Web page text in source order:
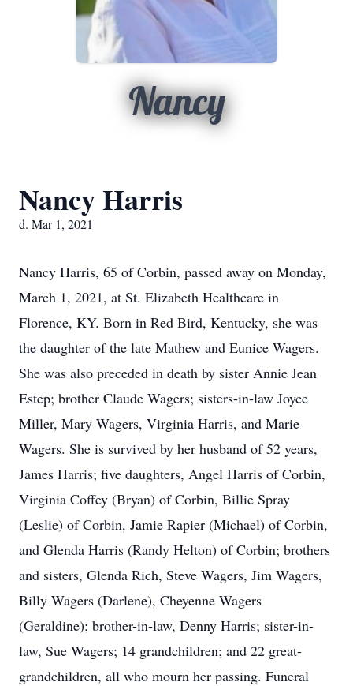
Nancy
Nancy Harris
d. Mar 1, 2021
Nancy Harris, 65 of Corbin, passed away on Monday,
March 1, 2021, at St. Elizabeth Healthcare in
Florence, KY. Born in Red Bird, Kentucky, she was
the daughter of the late Mathew and Eunice Wagers.
She was also preceded in death by sister Annie Jean
Estep; brother Claude Wagers; sisters-in-law Joyce
Miller, Mary Wagers, Virginia Harris, and Marie
Wagers. She is survived by her husband of 52 years,
James Harris; five daughters, Angel Harris of Corbin,
Virginia Coffey (Bryan) of Corbin, Billie Spray
(Leslie) of Corbin, Jamie Rapier (Michael) of Corbin,
and Glenda Harris (Randy Helton) of Corbin; brothers
and sisters, Glenda Rich, Steve Wagers, Jim Wagers,
Billy Wagers (Darlene), Cheyenne Wagers
(Geraldine); brother-in-law, Denny Harris; sister-in-
law, Sue Wagers; 14 grandchildren; and 22 great-
grandchildren, all who mourn her passing. Funeral